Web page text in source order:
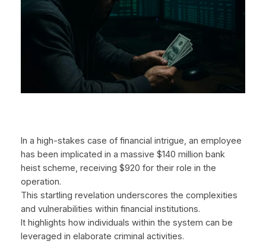
In a high-stakes case of financial intrigue, an employee
has been implicated in a massive $140 million bank
heist scheme, receiving $920 for their role in the
operation.
This startling revelation underscores the complexities
and vulnerabilities within financial institutions.
It highlights how individuals within the system can be
leveraged in elaborate criminal activities.